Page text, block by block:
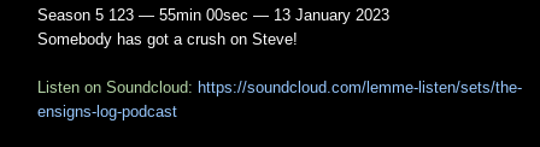
Season 5 123 — 55min 00sec — 13 January 2023
Somebody has got a crush on Steve!
Listen on Soundcloud: https://soundcloud.com/lemme-listen/sets/the-
ensigns-log-podcast